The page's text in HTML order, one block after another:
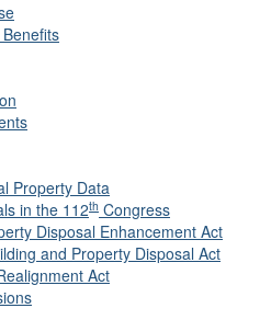
Property Data
in the 112th Congress
Disposal Enhancement Act
and Property Disposal Act
Act